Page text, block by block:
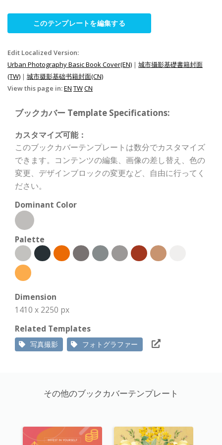
このテンプレートを編集する
Edit Localized Version:
Urban Photography Basic Book Cover(EN) | 城市攝影基礎書籍封面
(TW) | 城市摄影基础书籍封面(CN)
View this page in:EN TWCN
ブックカバー Template Specifications:
カスタマイズ可能：
このブックカバーテンプレートは数分でカスタマイズ
できます。コンテンツの編集、画像の差し替え、色の
変更、デザインブロックの変更など、自由に行ってく
ださい。
Dominant Color
Palette
Dimension
1410 x 2250 px
Related Templates
写真撮影 フォトグラファー
その他のブックカバーテンプレート